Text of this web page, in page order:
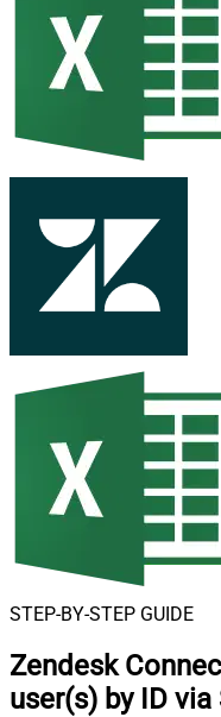
STEP-BY-STEP GUIDE
Zendesk
user(s) by ID via